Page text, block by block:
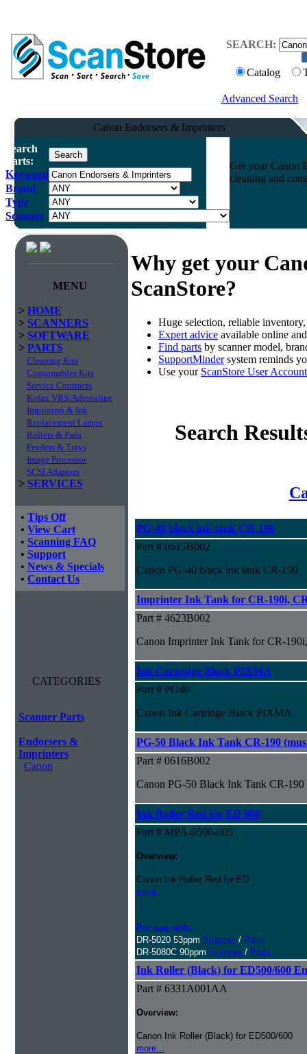
SEARCH:
Catalog
Advanced Search
Canon Endorsers & Imprinters
Search
Parts:
Keyword
Brand
Type
Scanner
Get your Canon
cleaning and
MENU
> HOME
> SCANNERS
> SOFTWARE
> PARTS
Cleaning Kits
Consumables Kits
Service Contracts
Kofax VRS/Adrenaline
Imprinters & Ink
Replacement Lamps
Rollers & Pads
Feeders & Trays
Image Processor
SCSI Adapters
> SERVICES
• Tips Off
• View Cart
• Scanning FAQ
• Support
• News & Specials
• Contact Us
CATEGORIES
Scanner Parts
Endorsers &
Imprinters
Canon
Why get your
ScanStore?
Huge selection, reliable
Expert advice available online
Find parts by scanner model,
SupportMindersystem reminds
Use your ScanStore User Account
Search
PG-40 black ink tank CR-190
Part # 0615B002
Canon PG-40 black ink tank CR-190
Imprinter Ink Tank for CR-190i,
Part # 4623B002
Canon Imprinter Ink Tank for CR-
Ink Cartridge Black PIXMA
Part # PG40
Canon Ink Cartridge Black PIXMA
PG-50 Black Ink Tank CR-190
Part # 0616B002
Canon PG-50 Black Ink Tank CR-
Ink Roller Red for ED 600
Part # MPA-0500-005
Overview:
Canon Ink Roller Red for ED
more...
For use with:
DR-5020 53ppm Scanner / Parts
DR-5080C 90ppm Scanner / Parts
Ink Roller (Black) for ED500/600
Part # 6331A001AA
Overview:
Canon Ink Roller (Black) for ED500/600
more...